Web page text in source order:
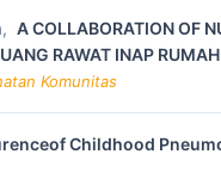
A COLLABORATION OF
RAWAT INAP
Komunitas
Childhood